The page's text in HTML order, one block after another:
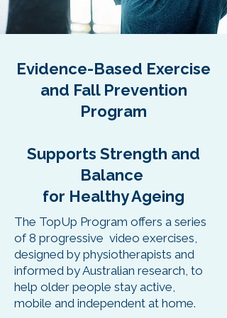
Evidence-Based Exercise
and Fall Prevention
Program
Supports Strength and
Balance
for Healthy Ageing
The TopUp Program offers a series
of 8 progressive video exercises,
designed by physiotherapists and
informed by Australian research, to
help older people stay active,
mobile and independent at home.